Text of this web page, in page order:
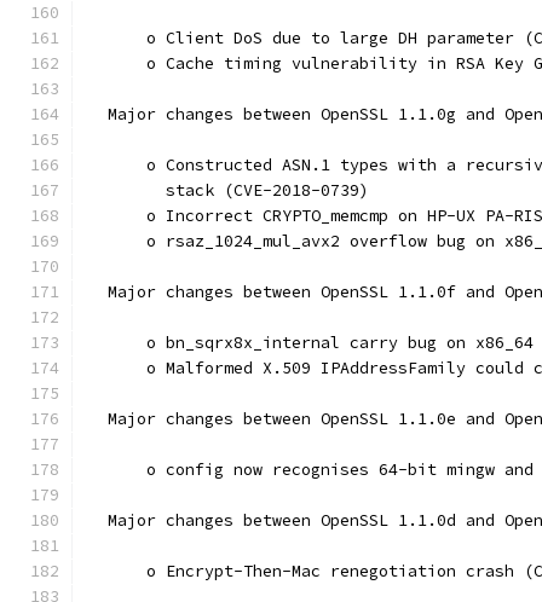
o Client DoS due to large DH parameter
o Cache timing vulnerability in RSA Key
Major changes between OpenSSL 1.1.0g and
o Constructed ASN.1 types with a
        stack (CVE-2018-0739)
o Incorrect CRYPTO_memcmp on HP-UX PA-
o rsaz_1024_mul_avx2 overflow bug on
Major changes between OpenSSL 1.1.0f and
o bn_sqrx8x_internal carry bug on x86_64
o Malformed X.509 IPAddressFamily could
Major changes between OpenSSL 1.1.0e and
o config now recognises 64-bit mingw
Major changes between OpenSSL 1.1.0d and
o Encrypt-Then-Mac renegotiation crash